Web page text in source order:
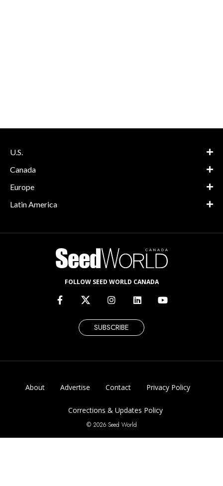
U.S.
Canada
Europe
Latin America
FOLLOW SEED WORLD CANADA
SUBSCRIBE
About Advertise Contact Privacy Policy
Corrections & Updates Policy
© 2026 Seed World